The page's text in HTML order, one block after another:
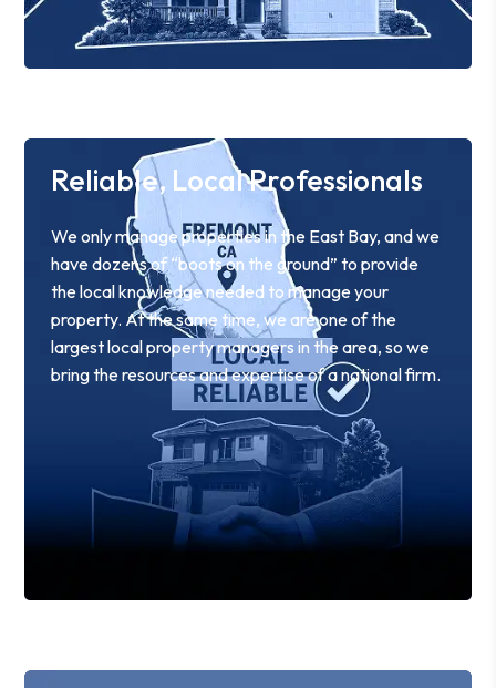
Reliable, Local Professionals
We only manage properties in the East Bay, and we
have dozens of “boots on the ground” to provide
the local knowledge needed to manage your
property. At the same time, we are one of the
largest local property managers in the area, so we
bring the resources and expertise of a national firm.